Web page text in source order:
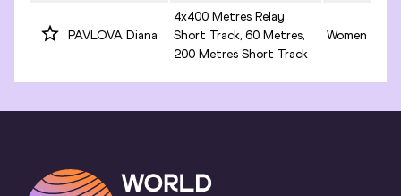
PAVLOVA Diana
4x400 Metres Relay
Short Track, 60 Metres,
200 Metres Short Track
Women